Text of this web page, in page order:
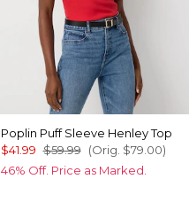
Poplin Puff Sleeve Henley Top
$41.99 $59.99 (Orig. $79.00)
46% Off. Price as Marked.